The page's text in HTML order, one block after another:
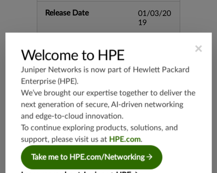
Release Date
01/03/20
19
vsrx-19.2
srx-branc
h-19.3
19.2
srx-19.4
vsrx3bsd-
×
Welcome to HPE
Juniper Networks is now part of Hewlett Packard
Enterprise (HPE).
We’ve brought our expertise together to deliver the
next generation of secure, AI-driven networking
and edge-to-cloud innovation.
To continue exploring products, solutions, and
support, please visit us at HPE.com.
Take me to HPE.com/Networking